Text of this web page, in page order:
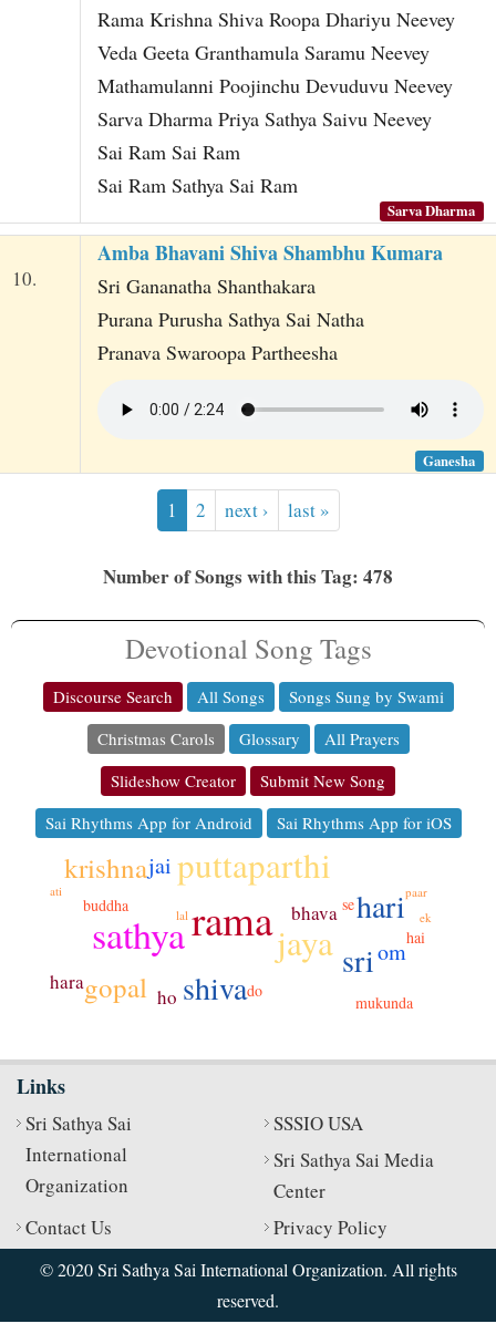
Rama Krishna Shiva Roopa Dhariyu Neevey
Veda Geeta Granthamula Saramu Neevey
Mathamulanni Poojinchu Devuduvu Neevey
Sarva Dharma Priya Sathya Saivu Neevey
Sai Ram Sai Ram
Sai Ram Sathya Sai Ram
Sarva Dharma
10.
Amba Bhavani Shiva Shambhu Kumara
Sri Gananatha Shanthakara
Purana Purusha Sathya Sai Natha
Pranava Swaroopa Partheesha
Ganesha
1 2 next › last »
Number of Songs with this Tag: 478
Devotional Song Tags
Discourse Search All Songs
Songs Sung by Swami
Christmas Carols
Glossary
All Prayers
Slideshow Creator
Submit New Song
Sai Rhythms App for Android
Sai Rhythms App for iOS
rama
sathya
puttaparthi
jaya sri
shiva
hari
krishna
gopal
om
jai
bhava
hara
ho
buddha
mukunda
hai
do
se
lal ek
ati paar
Links
Sri Sathya Sai
International
Organization
SSSIO USA
Sri Sathya Sai Media
Center
Contact Us
Privacy Policy
© 2020 Sri Sathya Sai International Organization. All rights
reserved.